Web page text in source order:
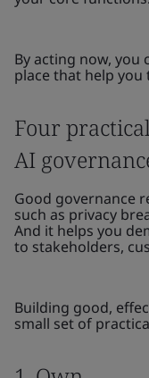
By acting now,
place that help you
Four
AI
Good governance
such as privacy
And it helps you
to stakeholders,
Building good,
small set of